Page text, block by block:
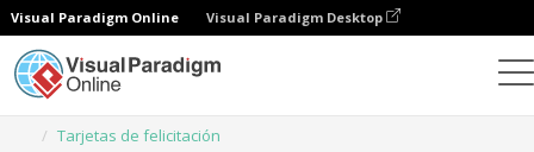
Visual Paradigm Online Visual Paradigm Desktop
Tarjetas de felicitación